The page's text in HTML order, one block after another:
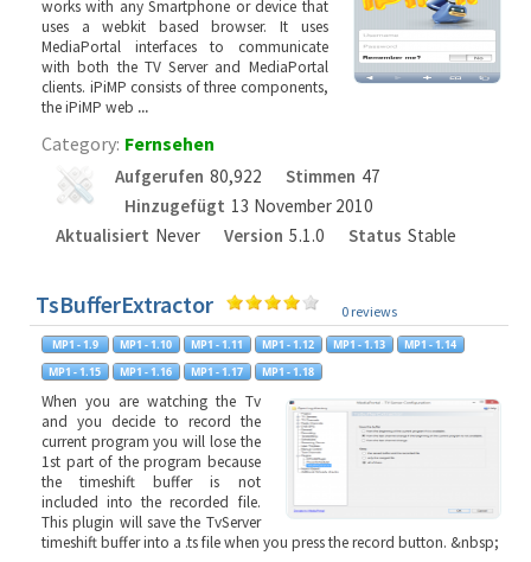
works with any Smartphone or device that
uses a webkit based browser. It uses
MediaPortal interfaces to communicate
with both the TV Server and MediaPortal
clients. iPiMP consists of three components,
the iPiMP web ...
Category: Fernsehen
Aufgerufen 80,922 Stimmen 47
Hinzugefügt 13 November 2010
Aktualisiert Never Version 5.1.0 Status Stable
TsBufferExtractor 0 reviews
When you are watching the Tv
and you decide to record the
current program you will lose the
1st part of the program because
the timeshift buffer is not
included into the recorded file.
This plugin will save the TvServer
timeshift buffer into a .ts file when you press the record button. &nbsp;